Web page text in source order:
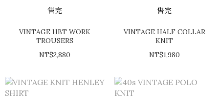
售完
VINTAGE HBT WORK
TROUSERS
NT$2,880
售完
VINTAGE HALF COLLAR
KNIT
NT$1,980